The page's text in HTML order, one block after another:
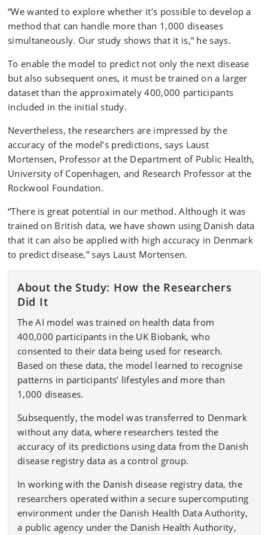
“We wanted to explore whether it’s possible to develop a
method that can handle more than 1,000 diseases
simultaneously. Our study shows that it is,” he says.
To enable the model to predict not only the next disease
but also subsequent ones, it must be trained on a larger
dataset than the approximately 400,000 participants
included in the initial study.
Nevertheless, the researchers are impressed by the
accuracy of the model’s predictions, says Laust
Mortensen, Professor at the Department of Public Health,
University of Copenhagen, and Research Professor at the
Rockwool Foundation.
“There is great potential in our method. Although it was
trained on British data, we have shown using Danish data
that it can also be applied with high accuracy in Denmark
to predict disease,” says Laust Mortensen.
About the Study: How the Researchers
Did It
The AI model was trained on health data from
400,000 participants in the UK Biobank, who
consented to their data being used for research.
Based on these data, the model learned to recognise
patterns in participants’ lifestyles and more than
1,000 diseases.
Subsequently, the model was transferred to Denmark
without any data, where researchers tested the
accuracy of its predictions using data from the Danish
disease registry data as a control group.
In working with the Danish disease registry data, the
researchers operated within a secure supercomputing
environment under the Danish Health Data Authority,
a public agency under the Danish Health Authority,